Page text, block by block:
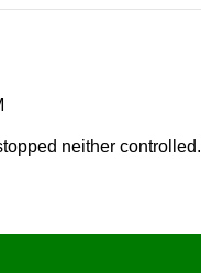
neither controlled.